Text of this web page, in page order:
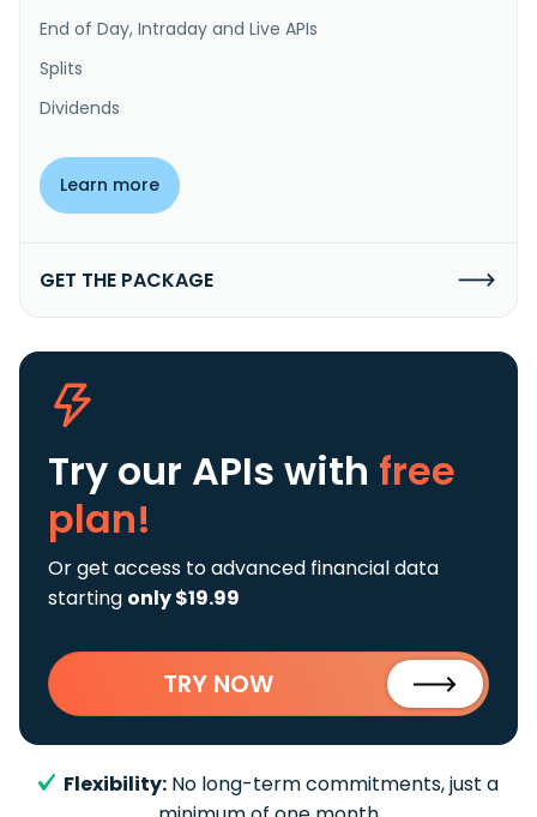
End of Day, Intraday and Live APIs
Splits
Dividends
Learn more
GET THE PACKAGE
Try our APIs with free
plan!
Or get access to advanced financial data
starting only $19.99
TRY NOW
Flexibility: No long-term commitments, just a